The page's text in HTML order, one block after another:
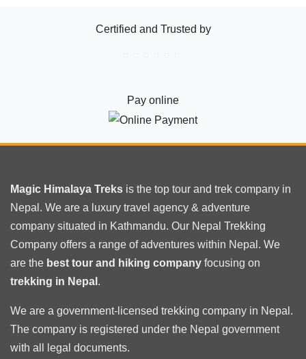
trekking
Certified and Trusted by
Pay online
Magic Himalaya Treks is the top tour and trek company in
Nepal. We are a luxury travel agency & adventure
company situated in Kathmandu. Our Nepal Trekking
Company offers a range of adventures within Nepal. We
are the best tour and hiking company focusing on
trekking in Nepal .
We are a government-licensed trekking company in Nepal .
The company is registered under the Nepal government
with all legal documents.